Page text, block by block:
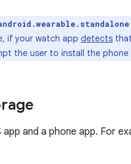
if your watch app detects
the user to install the phone
and a phone app. For